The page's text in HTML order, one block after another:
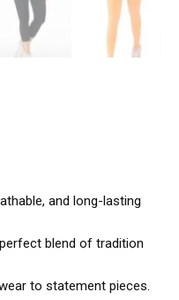
and long-lasting
blend of tradition
to statement pieces.